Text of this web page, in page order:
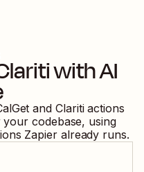
with AI
and Clariti actions
codebase, using
Zapier already runs.